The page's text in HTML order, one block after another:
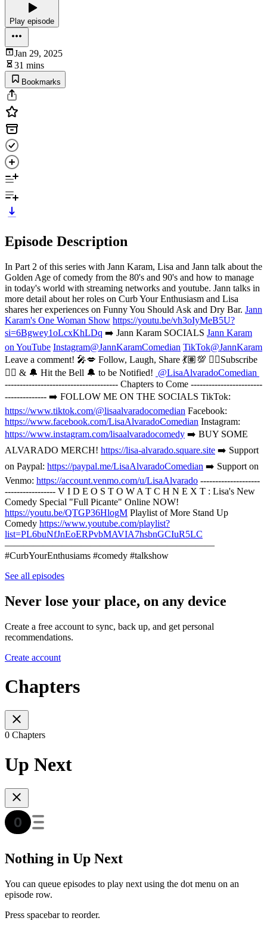
Play episode
Jan 29, 2025
31 mins
Bookmarks
Episode Description
In Part 2 of this series with Jann Karam, Lisa and Jann talk about the
Golden Age of comedy from the 80's and 90's and how to manage
in today's world with streaming networks and youtube. Jann talks in
more detail about her roles on Curb Your Enthusiasm and Lisa
shares her experiences on Funny You Should Ask and Dry Bar. Jann
Karam's One Woman Show https://youtu.be/vh3oIyMeB5U?
si=6Bgwey1oLcxKhLDq ➡️ Jann Karam SOCIALS Jann Karam
on YouTube Instagram@JannKaramComedian TikTok@JannKaram
Leave a comment! 🎤💋 Follow, Laugh, Share 💃🏽💯 👇🏽Subscribe
👇🏽 & 🔔 Hit the Bell 🔔 to be Notified! @LisaAlvaradoComedian
-------------------------------------- Chapters to Come ------------------------
-------------- ➡️ FOLLOW ME ON THE SOCIALS TikTok:
https://www.tiktok.com/@lisaalvaradocomedian Facebook:
https://www.facebook.com/LisaAlvaradoComedian Instagram:
https://www.instagram.com/lisaalvaradocomedy ➡️ BUY SOME
ALVARADO MERCH! https://lisa-alvarado.square.site ➡️ Support
on Paypal: https://paypal.me/LisaAlvaradoComedian ➡️ Support on
Venmo: https://account.venmo.com/u/LisaAlvarado --------------------
----------------- V I D E O S T O W A T C H N E X T : Lisa's New
Comedy Special "Full Picante" Online NOW!
https://youtu.be/QTGP36HlogM Playlist of More Stand Up
Comedy https://www.youtube.com/playlist?
list=PL6buNfJnEoERPvbMAVIA7hsbnGCIuR5LC
——————————————————————
#CurbYourEnthusiams #comedy #talkshow
See all episodes
Never lose your place, on any device
Create a free account to sync, back up, and get personal
recommendations.
Create account
Chapters
0 Chapters
Up Next
Nothing in Up Next
You can queue episodes to play next using the dot menu on an
episode row.
Press spacebar to reorder.